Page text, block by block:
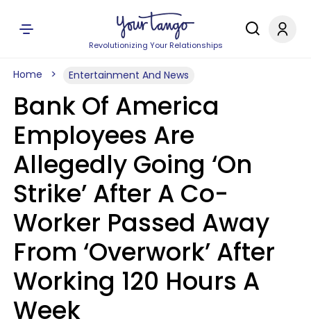
Revolutionizing Your Relationships
Home Entertainment And News
Bank Of America
Employees Are
Allegedly Going ‘On
Strike’ After A Co-
Worker Passed Away
From ‘Overwork’ After
Working 120 Hours A
Week